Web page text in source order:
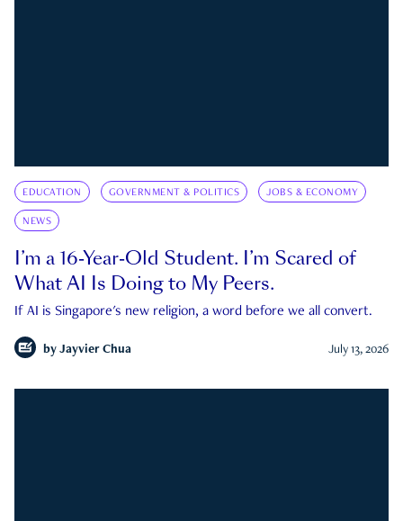
EDUCATION GOVERNMENT & POLITICS JOBS & ECONOMY
NEWS
I’m a 16-Year-Old Student. I’m Scared of
What AI Is Doing to My Peers.
If AI is Singapore's new religion, a word before we all convert.
by Jayvier Chua July 13, 2026